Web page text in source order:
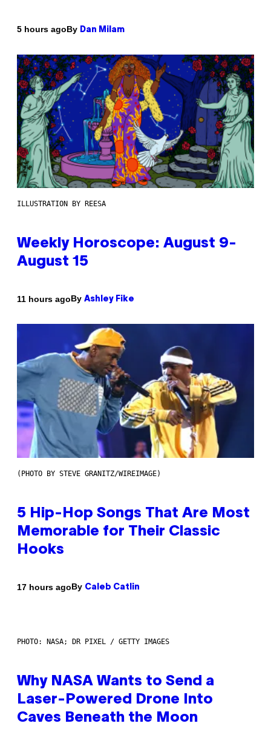
5 hours agoBy Dan Milam
ILLUSTRATION BY REESA
Weekly Horoscope: August 9-
August 15
11 hours agoBy Ashley Fike
(PHOTO BY STEVE GRANITZ/WIREIMAGE)
5 Hip-Hop Songs That Are Most
Memorable for Their Classic
Hooks
17 hours agoBy Caleb Catlin
PHOTO: NASA; DR PIXEL / GETTY IMAGES
Why NASA Wants to Send a
Laser-Powered Drone Into
Caves Beneath the Moon